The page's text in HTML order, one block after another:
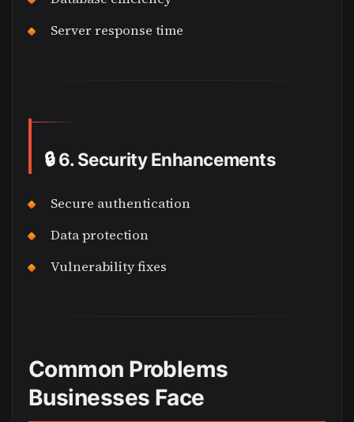
Server response time
🔒6. Security Enhancements
Secure authentication
Data protection
Vulnerability fixes
Common Problems
Businesses Face